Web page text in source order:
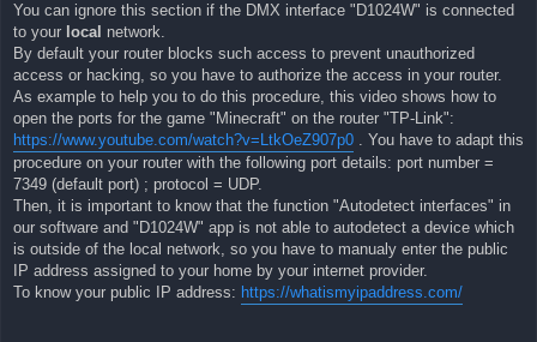
You can ignore this section if the DMX interface "D1024W" is connected
to your local network.
By default your router blocks such access to prevent unauthorized
access or hacking, so you have to authorize the access in your router.
As example to help you to do this procedure, this video shows how to
open the ports for the game "Minecraft" on the router "TP-Link":
https://www.youtube.com/watch?v=LtkOeZ907p0 . You have to adapt this
procedure on your router with the following port details: port number =
7349 (default port) ; protocol = UDP.
Then, it is important to know that the function "Autodetect interfaces" in
our software and "D1024W" app is not able to autodetect a device which
is outside of the local network, so you have to manualy enter the public
IP address assigned to your home by your internet provider.
To know your public IP address: https://whatismyipaddress.com/